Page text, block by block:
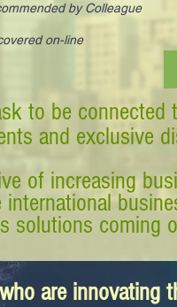
by Colleague
on-line
to be connected
and exclusive
of increasing
solutions coming
are innovating